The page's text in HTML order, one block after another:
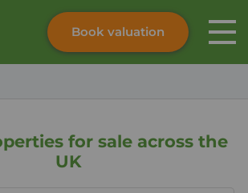
Skip to content
Book valuation
for sale across the
UK